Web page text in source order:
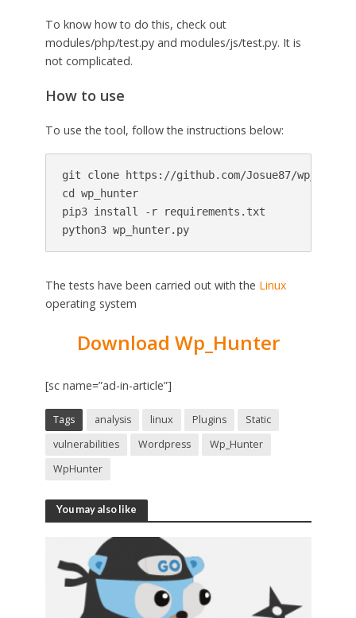
To know how to do this, check out
modules/php/test.py and modules/js/test.py. It is
not complicated.
How to use
To use the tool, follow the instructions below:
git clone https://github.com/Josue87/
cd wp_hunter
pip3 install -r requirements.txt
python3 wp_hunter.py
The tests have been carried out with the Linux
operating system
Download Wp_Hunter
[sc name=”ad-in-article”]
Tags analysis linux Plugins
Static
vulnerabilities
Wordpress
Wp_Hunter
WpHunter
You may also like